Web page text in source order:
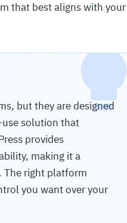
that best aligns with your
but they are designed
use solution that
provides
making it a
The right platform
you want over your